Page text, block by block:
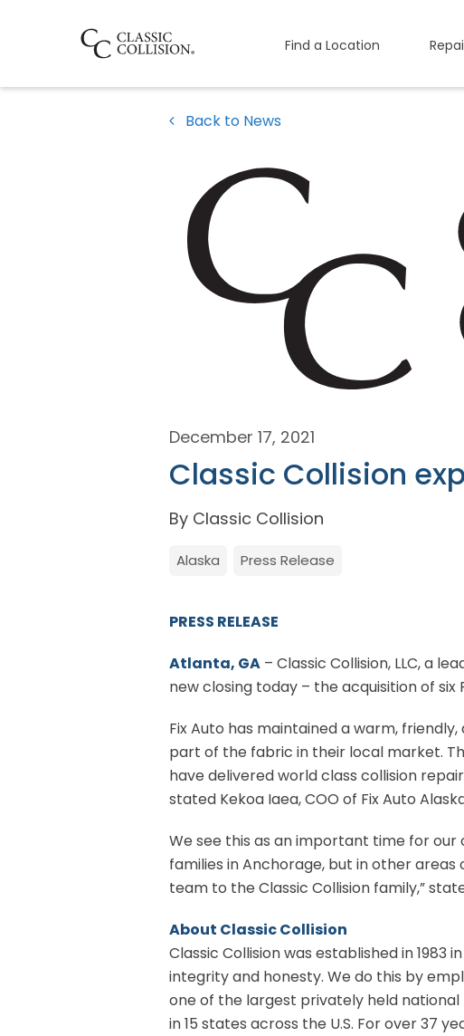
Find a Location
Back to News
December 17, 2021
Classic Collision
By Classic Collision
Alaska Press Release
PRESS RELEASE
Atlanta, GA – Classic Collision, LLC, a
new closing today – the acquisition of six
Fix Auto has maintained a warm,
part of the fabric in their local market.
have delivered world class collision
stated Kekoa Iaea, COO of Fix Auto
We see this as an important time for
families in Anchorage, but in other
team to the Classic Collision family,”
About Classic Collision
Classic Collision was established in
integrity and honesty. We do this by
one of the largest privately held
in 15 states across the U.S. For over 37